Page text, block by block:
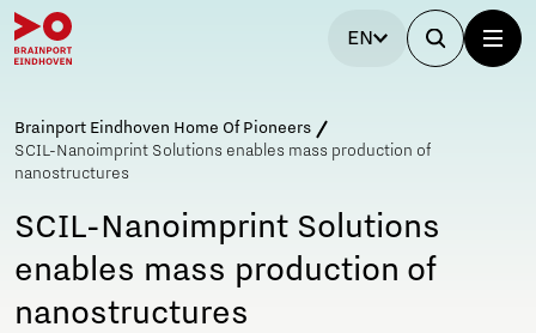
EN
Brainport Eindhoven Home Of Pioneers
SCIL-Nanoimprint Solutions enables mass production of
nanostructures
SCIL-Nanoimprint Solutions
enables mass production of
nanostructures